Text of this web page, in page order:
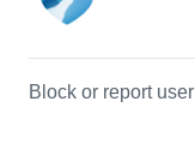
Block or report user